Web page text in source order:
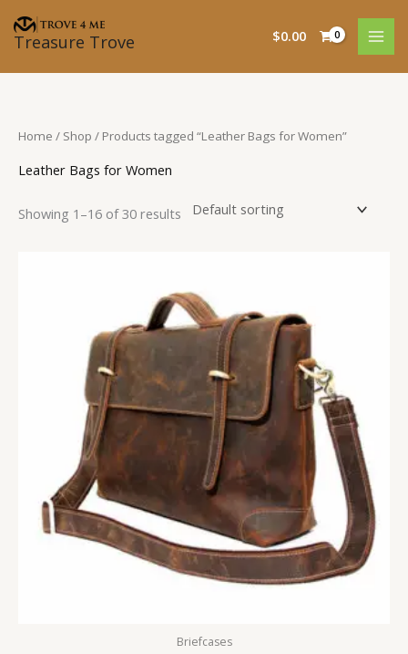
content
Treasure Trove $0.00
Home / Shop / Products tagged “Leather Bags for Women”
Leather Bags for Women
Showing 1–16 of 30 results
Briefcases